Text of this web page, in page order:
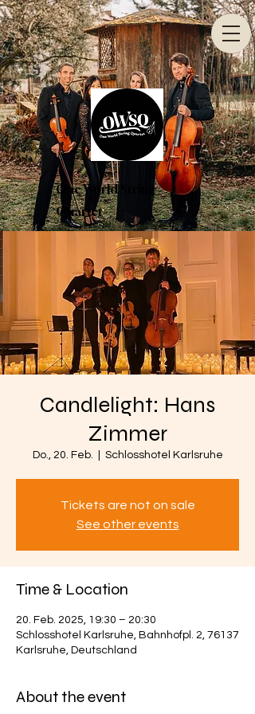
One World String
Quartet
Candlelight: Hans
Zimmer
Do., 20. Feb. Schlosshotel Karlsruhe
Tickets are not on sale
See other events
Time & Location
20. Feb. 2025, 19:30 – 20:30
Schlosshotel Karlsruhe, Bahnhofpl. 2, 76137
Karlsruhe, Deutschland
About the event